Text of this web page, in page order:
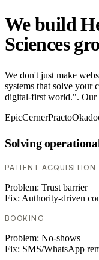
We build
Sciences
We don't just make
systems that solve
digital-first world.". Our
EpicCernerPracto
Solving
PATIENT ACQUISITION
Problem: Trust barrier
Fix: Authority-driven
BOOKING
Problem: No-shows
Fix: SMS/WhatsApp